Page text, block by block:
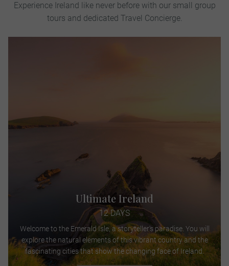
Experience Ireland like never before with our small group
tours and dedicated Travel Concierge.
Ultimate Ireland
12 DAYS
Welcome to the Emerald Isle, a storyteller's paradise. You will
explore the natural elements of this vibrant country and the
fascinating cities that show the changing face of Ireland.